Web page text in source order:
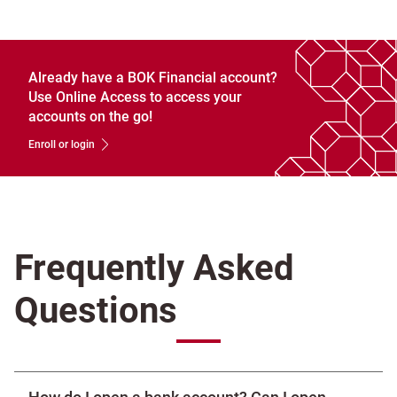
Already have a BOK Financial account?
Use Online Access to access your
accounts on the go!
Enroll or login
Frequently Asked
Questions